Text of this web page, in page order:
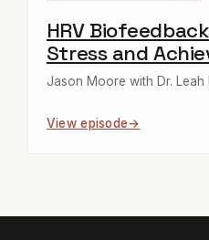
HRV
Stress and
Jason Moore with Dr. Leah
View episode